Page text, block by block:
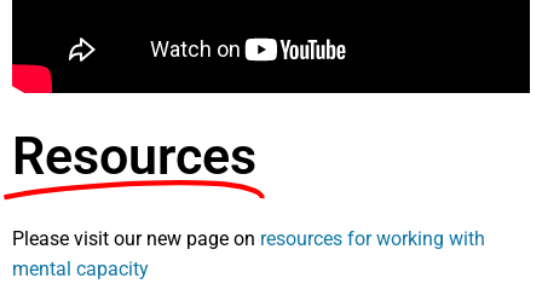
Resources
Please visit our new page on resources for working with
mental capacity